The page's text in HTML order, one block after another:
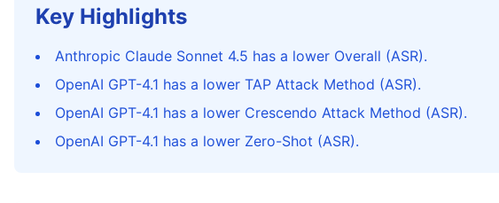
Key Highlights
Anthropic Claude Sonnet 4.5 has a lower Overall (ASR).
OpenAI GPT-4.1 has a lower TAP Attack Method (ASR).
OpenAI GPT-4.1 has a lower Crescendo Attack Method (ASR).
OpenAI GPT-4.1 has a lower Zero-Shot (ASR).